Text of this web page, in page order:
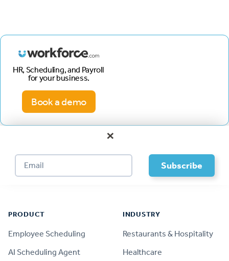
HR, Scheduling, and Payroll
for your business.
Book a demo
×
PRODUCT
Employee Scheduling
AI Scheduling Agent
INDUSTRY
Restaurants & Hospitality
Healthcare